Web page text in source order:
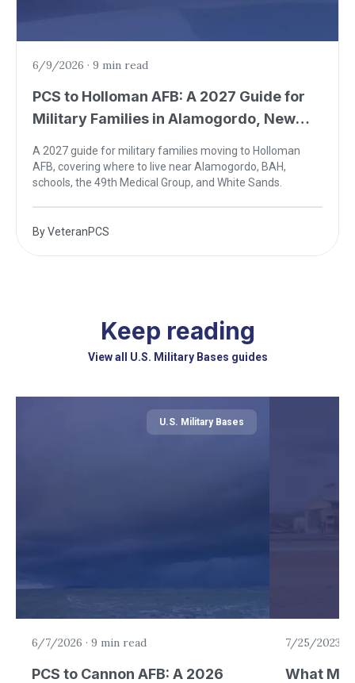
6/9/2026 · 9 min read
PCS to Holloman AFB: A 2027 Guide for
Military Families in Alamogordo, New
A 2027 guide for military families moving to Holloman
AFB, covering where to live near Alamogordo, BAH,
schools, the 49th Medical Group, and White Sands.
ByVeteranPCS
Keep reading
View all U.S. Military Bases guides
U.S. Military Bases
6/7/2026 · 9 min read
PCS to Cannon AFB: A 2026
7/25/2023
What